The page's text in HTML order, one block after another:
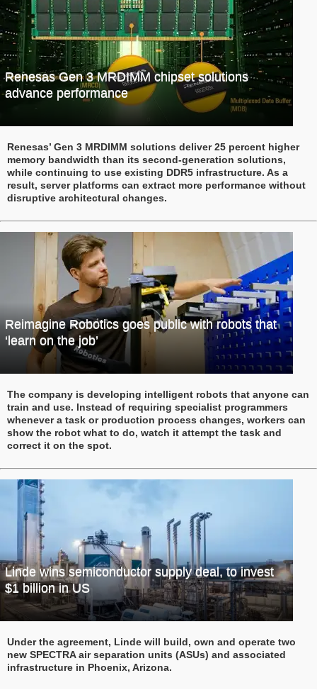
Renesas Gen 3 MRDIMM chipset solutions
advance performance
Renesas’ Gen 3 MRDIMM solutions deliver 25 percent higher
memory bandwidth than its second-generation solutions,
while continuing to use existing DDR5 infrastructure. As a
result, server platforms can extract more performance without
disruptive architectural changes.
Reimagine Robotics goes public with robots that
‘learn on the job’
The company is developing intelligent robots that anyone can
train and use. Instead of requiring specialist programmers
whenever a task or production process changes, workers can
show the robot what to do, watch it attempt the task and
correct it on the spot.
Linde wins semiconductor supply deal, to invest
$1 billion in US
Under the agreement, Linde will build, own and operate two
new SPECTRA air separation units (ASUs) and associated
infrastructure in Phoenix, Arizona.